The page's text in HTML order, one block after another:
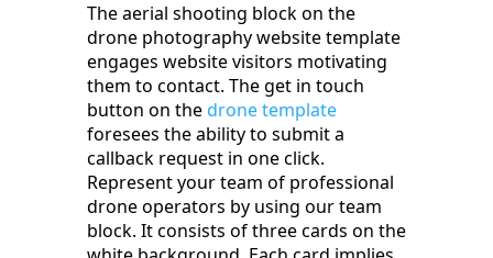
The aerial shooting block on the
drone photography website template
engages website visitors motivating
them to contact. The get in touch
button on thedrone template
foresees the ability to submit a
callback request in one click.
Represent your team of professional
drone operators by using our team
block. It consists of three cards on the